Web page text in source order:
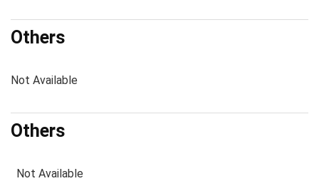
Others
Not Available
Others
Not Available